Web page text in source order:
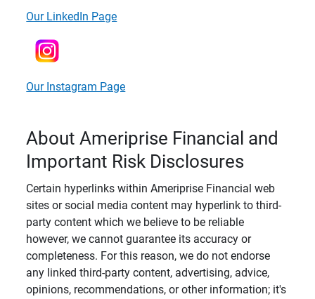
Our LinkedIn Page
Our Instagram Page
About Ameriprise Financial and
Important Risk Disclosures
Certain hyperlinks within Ameriprise Financial web
sites or social media content may hyperlink to third-
party content which we believe to be reliable
however, we cannot guarantee its accuracy or
completeness. For this reason, we do not endorse
any linked third-party content, advertising, advice,
opinions, recommendations, or other information; it's